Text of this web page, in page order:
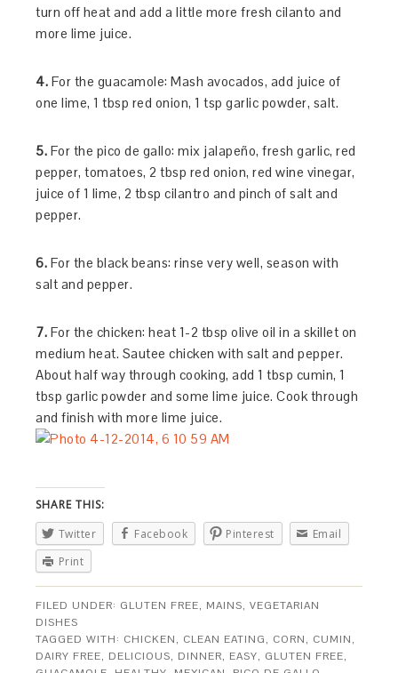
turn off heat and add a little more fresh cilanto and
more lime juice.
4. For the guacamole: Mash avocados, add juice of
one lime, 1 tbsp red onion, 1 tsp garlic powder, salt.
5. For the pico de gallo: mix jalapeño, fresh garlic, red
pepper, tomatoes, 2 tbsp red onion, red wine vinegar,
juice of 1 lime, 2 tbsp cilantro and pinch of salt and
pepper.
6. For the black beans: rinse very well, season with
salt and pepper.
7. For the chicken: heat 1-2 tbsp olive oil in a skillet on
medium heat. Sautee chicken with salt and pepper.
About half way through cooking, add 1 tbsp cumin, 1
tbsp garlic powder and some lime juice. Cook through
and finish with more lime juice.
SHARE THIS:
Twitter
Facebook Pinterest
Email
Print
FILED UNDER: GLUTEN FREE, MAINS,VEGETARIAN
DISHES
TAGGED WITH: CHICKEN, CLEAN EATING, CORN, CUMIN,
DAIRY FREE, DELICIOUS, DINNER, EASY, GLUTEN FREE,